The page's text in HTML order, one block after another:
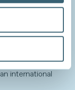
Pollution:
international